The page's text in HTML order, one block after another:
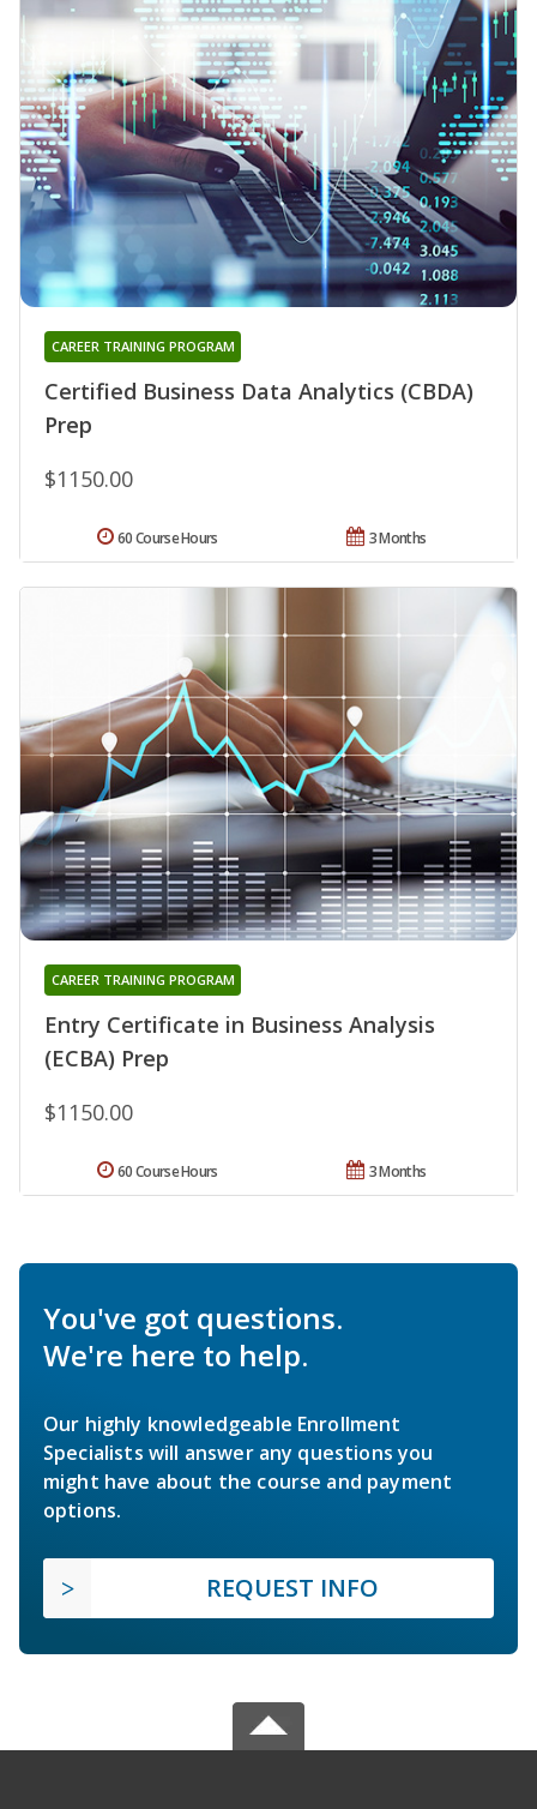
Certified Business Data Analytics (CBDA)
Prep
CAREER TRAINING PROGRAM
$1150.00
3 Months
60 Course Hours
Entry Certificate in Business Analysis
(ECBA) Prep
CAREER TRAINING PROGRAM
$1150.00
3 Months
60 Course Hours
You've got questions.
We're here to help.
Our highly knowledgeable Enrollment
Specialists will answer any questions you
might have about the course and payment
options.
REQUEST INFO